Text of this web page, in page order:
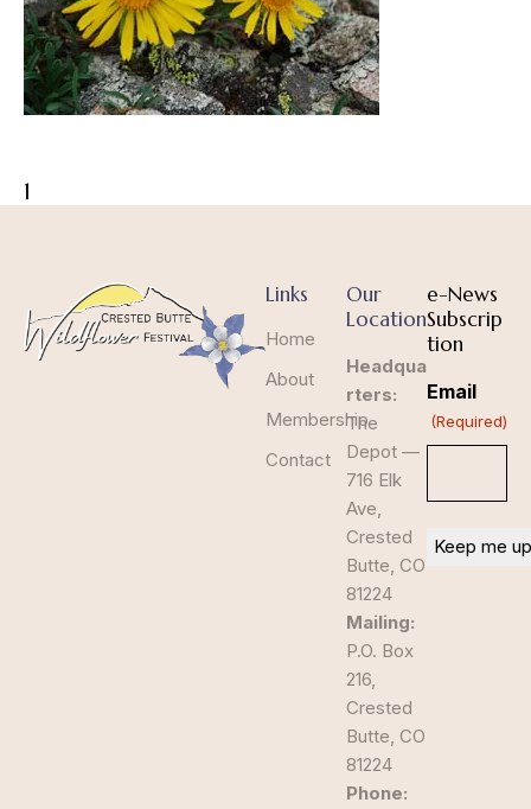
1
Links
Home
About
Membership
Contact
Our
Location
Headqua
rters:
The
Depot —
716 Elk
Ave,
Crested
Butte, CO
81224
Mailing:
P.O. Box
216,
Crested
Butte, CO
81224
Phone:
e-News
Subscrip
tion
Email
(Required)